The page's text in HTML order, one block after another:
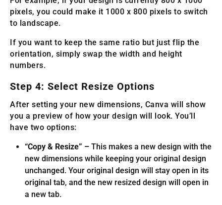
pixels, you could make it 1000 x 800 pixels to switch
to landscape.
If you want to keep the same ratio but just flip the
orientation, simply swap the width and height
numbers.
Step 4: Select Resize Options
After setting your new dimensions, Canva will show
you a preview of how your design will look. You’ll
have two options:
“Copy & Resize” – This makes a new design with the
new dimensions while keeping your original design
unchanged. Your original design will stay open in its
original tab, and the new resized design will open in
a new tab.